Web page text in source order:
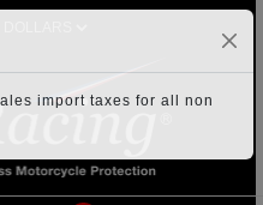
import taxes for all non